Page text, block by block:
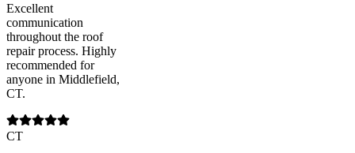
Excellent
communication
throughout the roof
repair process. Highly
recommended for
anyone in Middlefield,
CT.
CT